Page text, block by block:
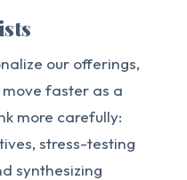
our offerings,
faster as a
more carefully:
stress-testing
synthesizing